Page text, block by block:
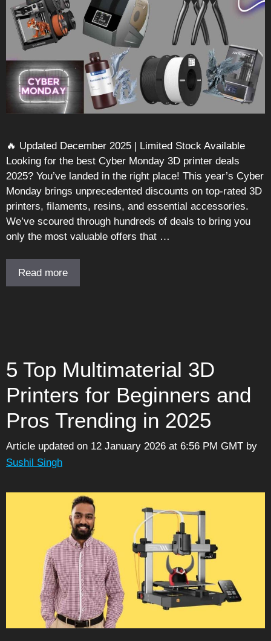
🔥 Updated December 2025 | Limited Stock Available
Looking for the best Cyber Monday 3D printer deals
2025? You’ve landed in the right place! This year’s Cyber
Monday brings unprecedented discounts on top-rated 3D
printers, filaments, resins, and essential accessories.
We’ve scoured through hundreds of deals to bring you
only the most valuable offers that …
Read more
5 Top Multimaterial 3D
Printers for Beginners and
Pros Trending in 2025
Article updated on 12 January 2026 at 6:56 PM GMT by
Sushil Singh